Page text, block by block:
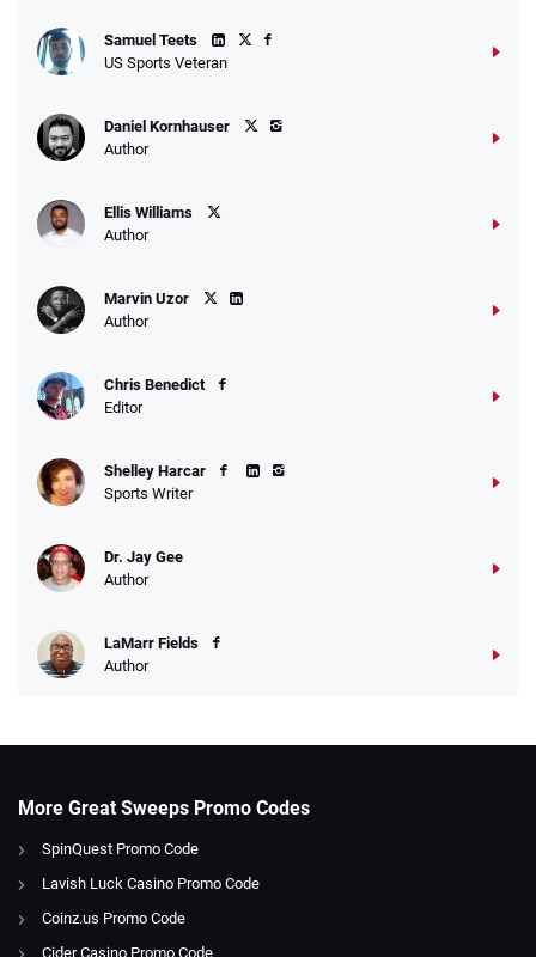
Samuel Teets
US Sports Veteran
Daniel Kornhauser
Author
Ellis Williams
Author
Marvin Uzor
Author
Chris Benedict
Editor
Shelley Harcar
Sports Writer
Dr. Jay Gee
Author
LaMarr Fields
Author
More Great Sweeps Promo Codes
SpinQuest Promo Code
Lavish Luck Casino Promo Code
Coinz.us Promo Code
Cider Casino Promo Code